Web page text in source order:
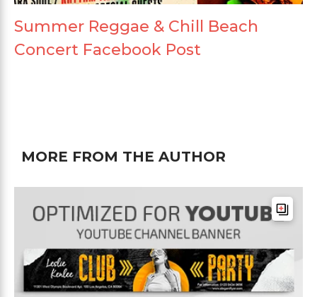
Summer Reggae & Chill Beach
Concert Facebook Post
MORE FROM THE AUTHOR